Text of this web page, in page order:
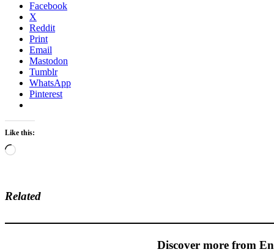
Facebook
X
Reddit
Print
Email
Mastodon
Tumblr
WhatsApp
Pinterest
Like this:
Loading…
Related
Discover more from